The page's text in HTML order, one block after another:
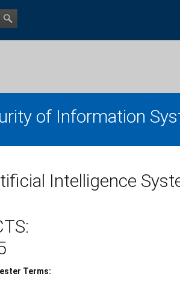
of Information
Intelligence
Terms: